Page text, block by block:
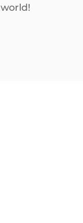
world!